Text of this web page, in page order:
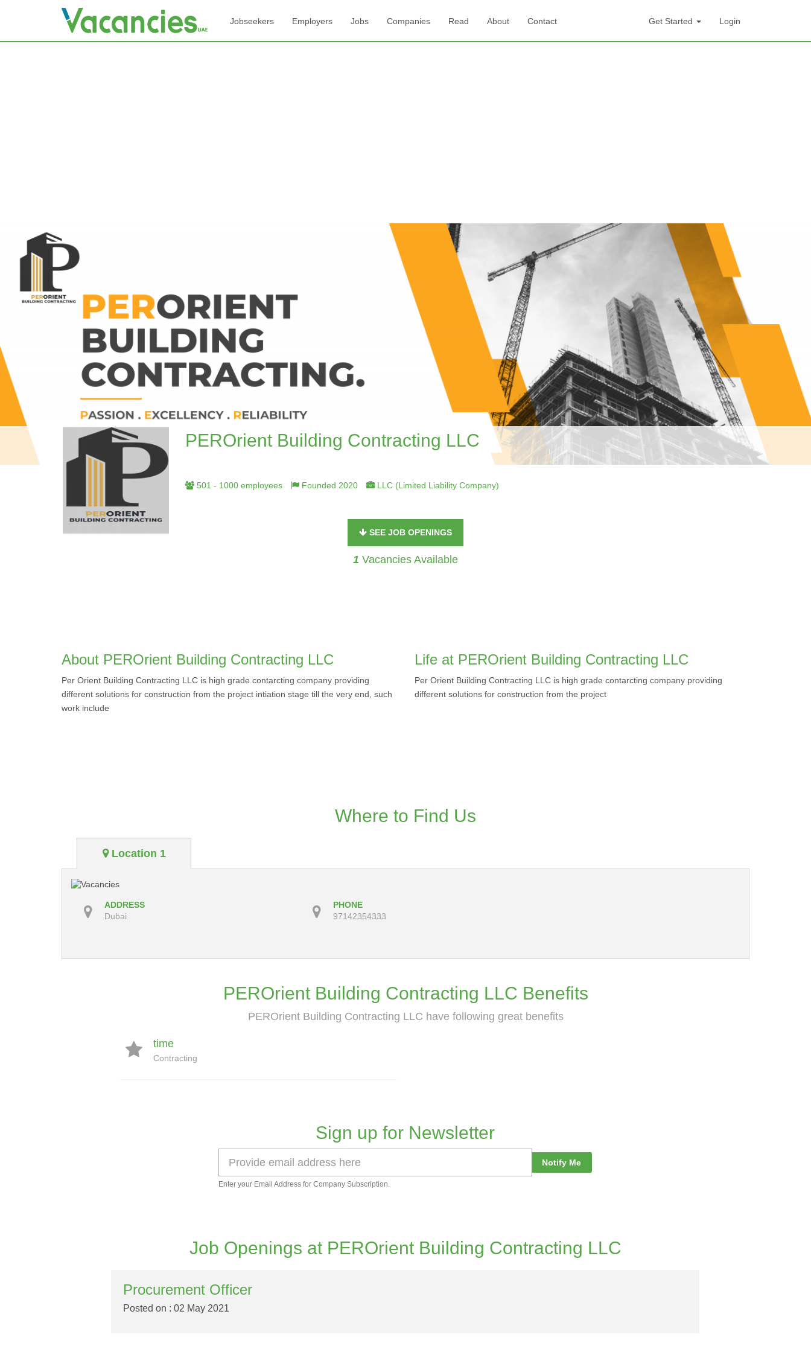
Jobseekers Employers Jobs Companies Read About Contact Get Started Login
PEROrient Building Contracting LLC
501 - 1000 employees Founded 2020 LLC (Limited Liability Company)
SEE JOB OPENINGS
1 Vacancies Available
About PEROrient Building Contracting LLC
Per Orient Building Contracting LLC is high grade contarcting company providing
different solutions for construction from the project intiation stage till the very end, such
work include
Life at PEROrient Building Contracting LLC
Per Orient Building Contracting LLC is high grade contarcting company providing
different solutions for construction from the project
Where to Find Us
Location 1
ADDRESS
Dubai
PHONE
97142354333
PEROrient Building Contracting LLC Benefits
PEROrient Building Contracting LLC have following great benefits
time
Contracting
Sign up for Newsletter
Notify Me
Enter your Email Address for Company Subscription.
Job Openings at PEROrient Building Contracting LLC
Procurement Officer
Posted on : 02 May 2021